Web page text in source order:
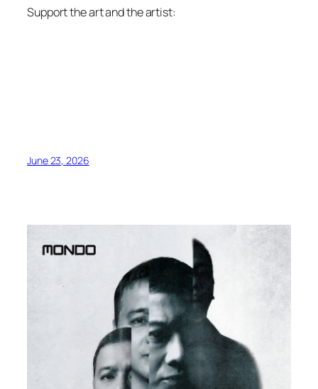
Support the art and the artist:
June 23, 2026